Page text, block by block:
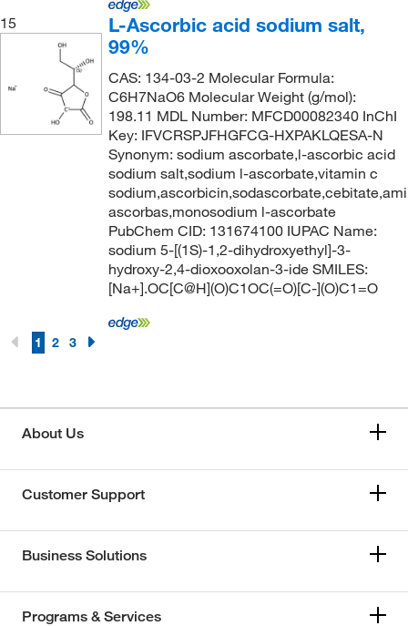
15
L-Ascorbic acid sodium salt,
99%
CAS: 134-03-2 Molecular Formula:
C6H7NaO6 Molecular Weight (g/mol):
198.11 MDL Number: MFCD00082340 InChI
Key: IFVCRSPJFHGFCG-HXPAKLQESA-N
Synonym: sodium ascorbate,l-ascorbic acid
sodium salt,sodium l-ascorbate,vitamin c
ascorbas,monosodium l-ascorbate
PubChem CID: 131674100 IUPAC Name:
sodium 5-[(1S)-1,2-dihydroxyethyl]-3-
hydroxy-2,4-dioxooxolan-3-ide SMILES:
[Na+].OC[C@H](O)C1OC(=O)[C-](O)C1=O
1 2 3
About Us
Customer Support
Business Solutions
Programs & Services